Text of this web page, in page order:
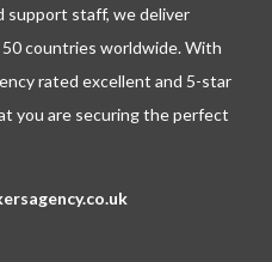
support staff, we deliver
countries worldwide. With
rated excellent and 5-star
you are securing the perfect